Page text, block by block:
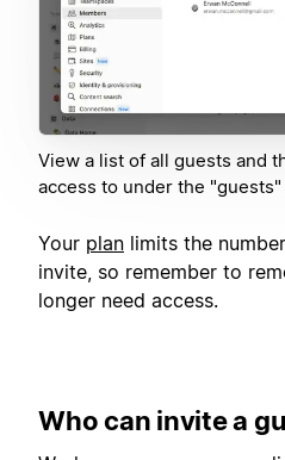
View a list of all guests and
access to under the "guests"
Your plan limits the
invite, so remember to
longer need access.
Who can invite a